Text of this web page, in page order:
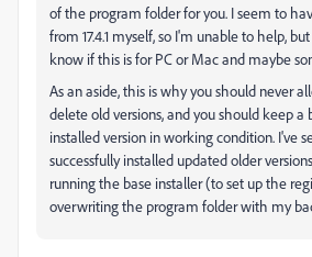
of the program folder for you. I seem to
from 17.4.1 myself, so I'm unable to help,
know if this is for PC or Mac and maybe
As an aside, this is why you should never
delete old versions, and you should keep a
installed version in working condition. I've
successfully installed updated older
running the base installer (to set up the
overwriting the program folder with my